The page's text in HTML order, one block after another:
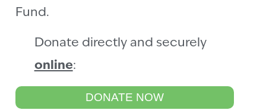
Fund.
Donate directly and securely
online:
DONATE NOW